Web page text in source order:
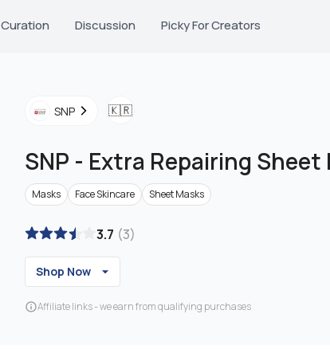
Curation Discussion Picky For Creators
SNP 🇰🇷
SNP - Extra Repairing Sheet
Masks Face Skincare Sheet Masks
3.7 (3)
Shop Now
Affiliate links - we earn from qualifying purchases